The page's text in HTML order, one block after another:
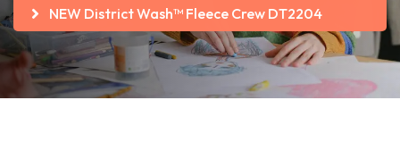
NEW District Wash™ Fleece Crew DT2204